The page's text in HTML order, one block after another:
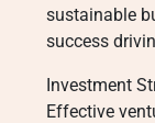
sustainable
success
Investment
Effective